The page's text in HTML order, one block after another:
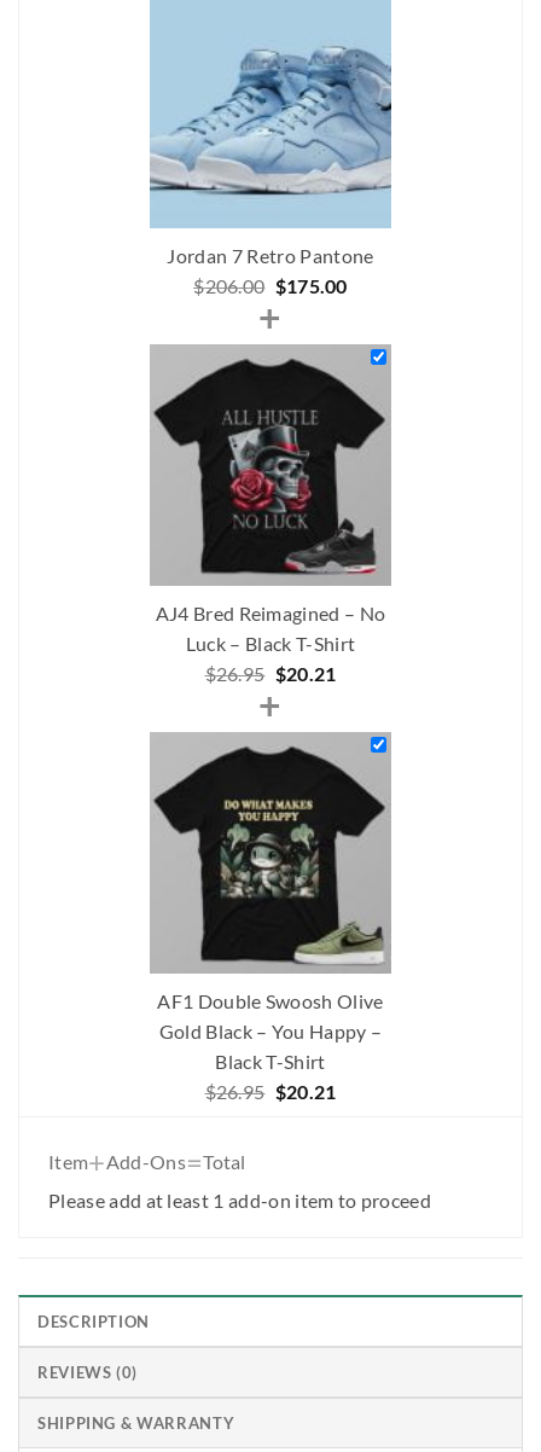
Jordan 7 Retro Pantone
$206.00 Original
price
was:
$206.00.
$175.00Current
is:
+
AJ4 Bred Reimagined – No
Luck – Black T-Shirt
$26.95 Original
price
was:
$26.95.
$20.21
is:
$20.21.
+
AF1 Double Swoosh Olive
Gold Black – You Happy –
Black T-Shirt
$26.95 Original
$20.21
Item+Add-Ons=Total
Please add at least 1 add-on item to proceed
DESCRIPTION
REVIEWS (0)
SHIPPING & WARRANTY